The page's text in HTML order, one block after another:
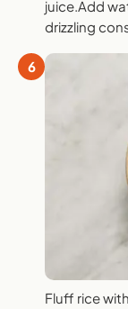
juice.Add
drizzling
6
Fluff rice